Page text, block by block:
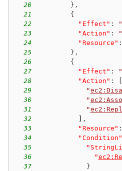
20
} ,
21
{
22
"Effect" :
23
"Action" : "
24
"Resource" :
25
} ,
26
{
27
"Effect" :
28
"Action" :
29
"
30
"
31
"
32
,
33
"Resource" :
34
"Condition"
35
36
"
37
}